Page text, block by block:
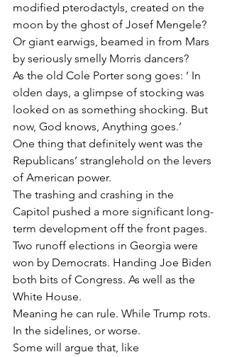
modified pterodactyls, created on the
moon by the ghost of Josef Mengele?
Or giant earwigs, beamed in from Mars
by seriously smelly Morris dancers?
As the old Cole Porter song goes: ‘ In
olden days, a glimpse of stocking was
looked on as something shocking. But
now, God knows, Anything goes.’
One thing that definitely went was the
Republicans’ stranglehold on the levers
of American power.
The trashing and crashing in the
Capitol pushed a more significant long-
term development off the front pages.
Two runoff elections in Georgia were
won by Democrats. Handing Joe Biden
both bits of Congress. As well as the
White House.
Meaning he can rule. While Trump rots.
In the sidelines, or worse.
Some will argue that, like